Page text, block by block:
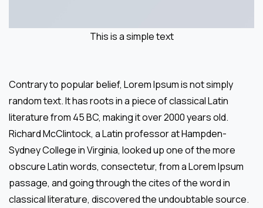
This is a simple text
Contrary to popular belief, Lorem Ipsum is not simply
random text. It has roots in a piece of classical Latin
literature from 45 BC, making it over 2000 years old.
Richard McClintock, a Latin professor at Hampden-
Sydney College in Virginia, looked up one of the more
obscure Latin words, consectetur, from a Lorem Ipsum
passage, and going through the cites of the word in
classical literature, discovered the undoubtable source.